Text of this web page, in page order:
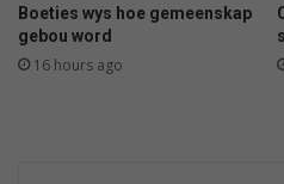
Boeties wys hoe gemeenskap
gebou word
16 hours ago